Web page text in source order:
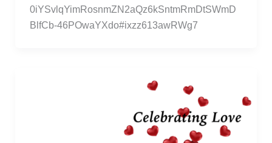
0iYSvlqYimRosnmZN2aQz6kSntmRmDtSWmD
BlfCb-46POwaYXdo#ixzz613awRWg7